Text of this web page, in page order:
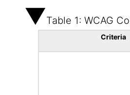
Table 1: WCAG
Criteria